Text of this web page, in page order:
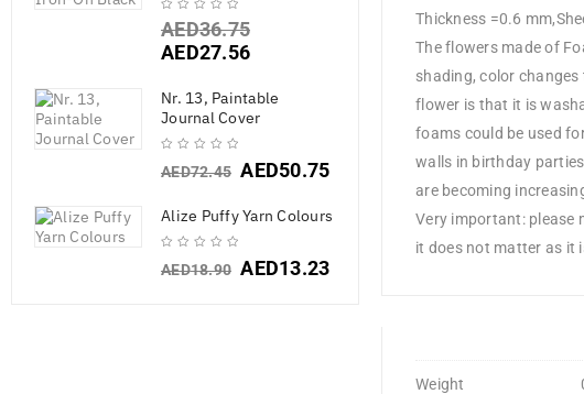
AED36.75
AED27.56
Nr. 13, Paintable
Journal Cover
AED72.45 AED50.75
Alize Puffy Yarn Colours
AED18.90 AED13.23
Thickness =0.6
The flowers made of
shading, color
flower is that it is
foams could be used
walls in birthday
are becoming
Very important: please
it does not matter as it
Weight